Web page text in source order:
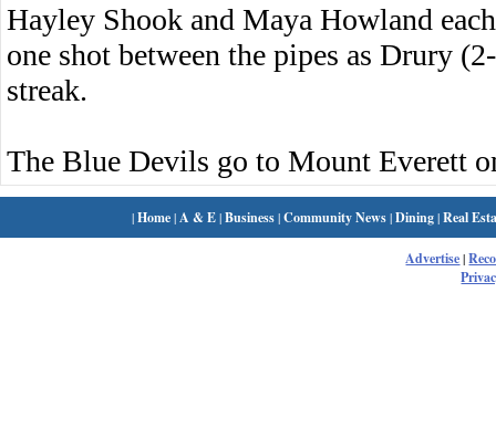
Hayley Shook and Maya Howland
one shot between the pipes as Drury
streak.
The Blue Devils go to Mount Everett
|Home| A & E|Business|Community News|Dining|Real
Advertise|